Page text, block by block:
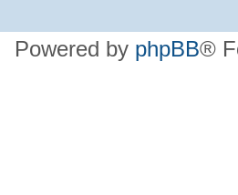
Powered by phpBB®